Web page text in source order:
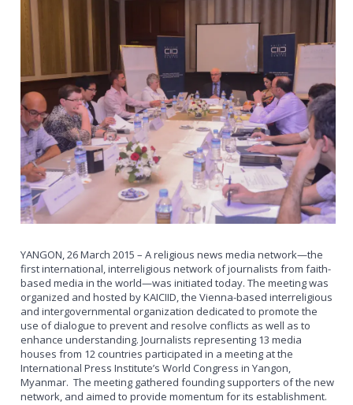
YANGON, 26 March 2015 – A religious news media network—the
first international, interreligious network of journalists from faith-
based media in the world—was initiated today. The meeting was
organized and hosted by KAICIID, the Vienna-based interreligious
and intergovernmental organization dedicated to promote the
use of dialogue to prevent and resolve conflicts as well as to
enhance understanding. Journalists representing 13 media
houses from 12 countries participated in a meeting at the
International Press Institute’s World Congress in Yangon,
Myanmar. The meeting gathered founding supporters of the new
network, and aimed to provide momentum for its establishment.